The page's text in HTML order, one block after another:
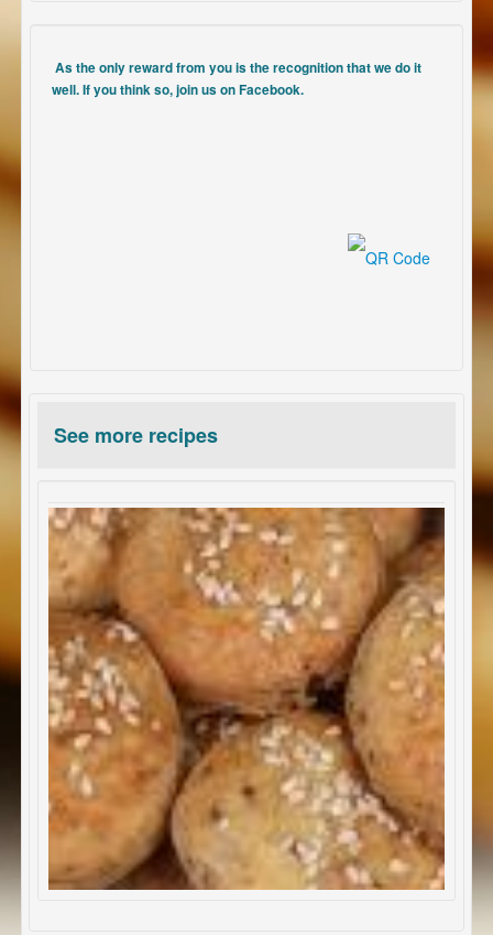
As the only reward from you is the recognition that we do it
well. If you think so, join us on Facebook.
See more recipes